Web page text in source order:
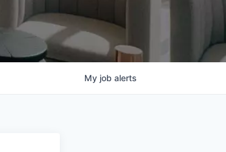
My job alerts